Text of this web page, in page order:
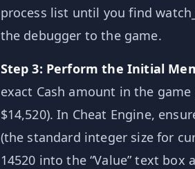
process list until you find
the debugger to the game.
Step 3: Perform the Initial
exact Cash amount in the game
$14,520). In Cheat Engine,
(the standard integer size for
14520 into the “Value” text box